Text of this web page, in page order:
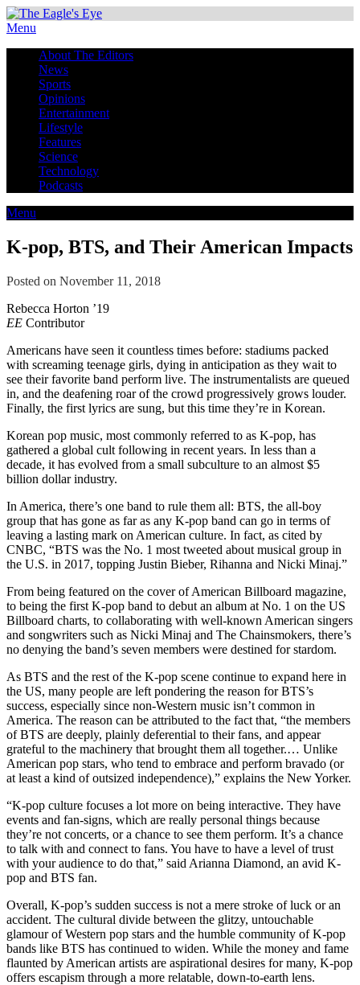
Menu
About The Editors
News
Sports
Opinions
Entertainment
Lifestyle
Features
Science
Technology
Podcasts
Menu
K-pop, BTS, and Their American Impacts
Posted on November 11, 2018
Rebecca Horton ’19
EE Contributor
Americans have seen it countless times before: stadiums packed
with screaming teenage girls, dying in anticipation as they wait to
see their favorite band perform live. The instrumentalists are queued
in, and the deafening roar of the crowd progressively grows louder.
Finally, the first lyrics are sung, but this time they’re in Korean.
Korean pop music, most commonly referred to as K-pop, has
gathered a global cult following in recent years. In less than a
decade, it has evolved from a small subculture to an almost $5
billion dollar industry.
In America, there’s one band to rule them all: BTS, the all-boy
group that has gone as far as any K-pop band can go in terms of
leaving a lasting mark on American culture. In fact, as cited by
CNBC, “BTS was the No. 1 most tweeted about musical group in
the U.S. in 2017, topping Justin Bieber, Rihanna and Nicki Minaj.”
From being featured on the cover of American Billboard magazine,
to being the first K-pop band to debut an album at No. 1 on the US
Billboard charts, to collaborating with well-known American singers
and songwriters such as Nicki Minaj and The Chainsmokers, there’s
no denying the band’s seven members were destined for stardom.
As BTS and the rest of the K-pop scene continue to expand here in
the US, many people are left pondering the reason for BTS’s
success, especially since non-Western music isn’t common in
America. The reason can be attributed to the fact that, “the members
of BTS are deeply, plainly deferential to their fans, and appear
grateful to the machinery that brought them all together.… Unlike
American pop stars, who tend to embrace and perform bravado (or
at least a kind of outsized independence),” explains the New Yorker.
“K-pop culture focuses a lot more on being interactive. They have
events and fan-signs, which are really personal things because
they’re not concerts, or a chance to see them perform. It’s a chance
to talk with and connect to fans. You have to have a level of trust
with your audience to do that,” said Arianna Diamond, an avid K-
pop and BTS fan.
Overall, K-pop’s sudden success is not a mere stroke of luck or an
accident. The cultural divide between the glitzy, untouchable
glamour of Western pop stars and the humble community of K-pop
bands like BTS has continued to widen. While the money and fame
flaunted by American artists are aspirational desires for many, K-pop
offers escapism through a more relatable, down-to-earth lens.